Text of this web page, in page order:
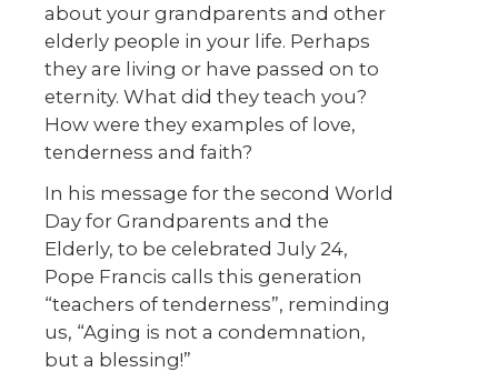
about your grandparents and other
elderly people in your life. Perhaps
they are living or have passed on to
eternity. What did they teach you?
How were they examples of love,
tenderness and faith?
In his message for the second World
Day for Grandparents and the
Elderly, to be celebrated July 24,
Pope Francis calls this generation
“teachers of tenderness”, reminding
us, “Aging is not a condemnation,
but a blessing!”